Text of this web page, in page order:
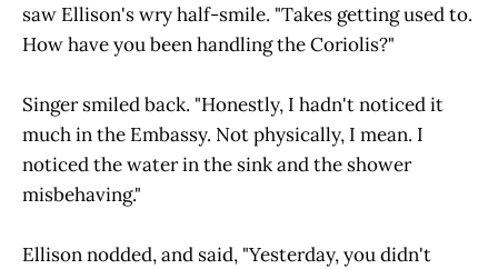
saw Ellison's wry half-smile. "Takes getting used to.
How have you been handling the Coriolis?"
Singer smiled back. "Honestly, I hadn't noticed it
much in the Embassy. Not physically, I mean. I
noticed the water in the sink and the shower
misbehaving."
Ellison nodded, and said, "Yesterday, you didn't